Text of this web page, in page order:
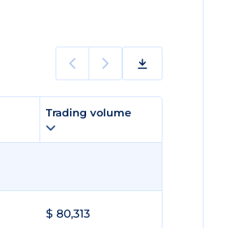
Trading volume
$ 80,313